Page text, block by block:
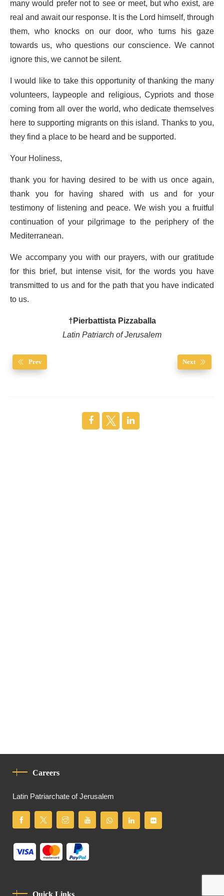
many would prefer not to see or meet, but who exist, are
real and await our response. It is the Lord himself, through
them, who knocks on our door, who turns his gaze
towards us, who questions our conscience. We cannot
ignore this, we cannot be silent.
I would like to take this opportunity of thanking the many
volunteers, laypeople and religious, Cypriots and those
coming from all over the world, who dedicate themselves
here to supporting migrants on this island. Thanks to you,
they find a place to be heard and be supported.
Your Holiness,
thank you for having desired to be with us once again,
thank you for having shared with us and for your
testimony of listening and peace. We wish you a fruitful
continuation of your pilgrimage to the periphery of the
Mediterranean.
We accompany you with our prayers, with our gratitude
for this brief, but intense visit, for the words you have
transmitted to us and for the path that you have indicated
to us.
†Pierbattista Pizzaballa
Latin Patriarch of Jerusalem
Prev Next
Careers
Latin Patriarchate of Jerusalem
Quick Links